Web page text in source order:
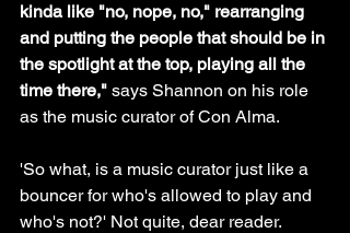
kinda like "no, nope, no," rearranging
and putting the people that should be in
the spotlight at the top, playing all the
time there," says Shannon on his role
as the music curator of Con Alma.
'So what, is a music curator just like a
bouncer for who's allowed to play and
who's not?' Not quite, dear reader.